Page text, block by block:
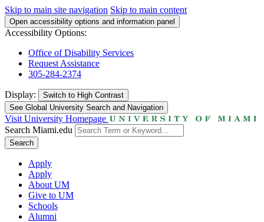
Skip to main site navigation Skip to main content
Open accessibility options and information panel
Accessibility Options:
Office of Disability Services
Request Assistance
305-284-2374
Display: Switch to High Contrast
See Global University Search and Navigation
Visit University Homepage
Search Miami.edu
Search
Apply
Apply
About UM
Give to UM
Schools
Alumni